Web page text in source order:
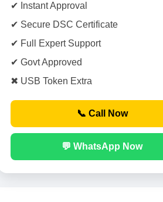
✔ Instant Approval
✔ Secure DSC Certificate
✔ Full Expert Support
✔ Govt Approved
✖ USB Token Extra
📞 Call Now
💬 WhatsApp Now